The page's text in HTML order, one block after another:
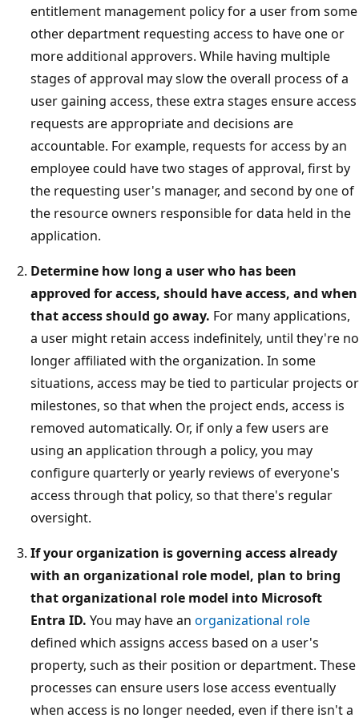
entitlement management policy for a user from some
other department requesting access to have one or
more additional approvers. While having multiple
stages of approval may slow the overall process of a
user gaining access, these extra stages ensure access
requests are appropriate and decisions are
accountable. For example, requests for access by an
employee could have two stages of approval, first by
the requesting user's manager, and second by one of
the resource owners responsible for data held in the
application.
Determine how long a user who has been
approved for access, should have access, and when
that access should go away. For many applications,
a user might retain access indefinitely, until they're no
longer affiliated with the organization. In some
situations, access may be tied to particular projects or
milestones, so that when the project ends, access is
removed automatically. Or, if only a few users are
using an application through a policy, you may
configure quarterly or yearly reviews of everyone's
access through that policy, so that there's regular
oversight.
If your organization is governing access already
with an organizational role model, plan to bring
that organizational role model into Microsoft
Entra ID. You may have an organizational role
defined which assigns access based on a user's
property, such as their position or department. These
processes can ensure users lose access eventually
when access is no longer needed, even if there isn't a